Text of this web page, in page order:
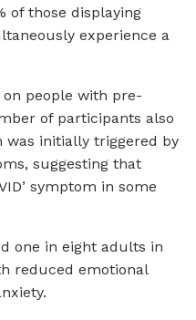
of those displaying
experience a
people with pre-
of participants also
initially triggered by
suggesting that
symptom in some
one in eight adults in
reduced emotional